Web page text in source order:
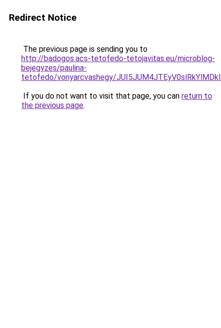
Redirect Notice
The previous page is sending you to
http://badogos.acs-tetofedo-tetojavitas.eu/microblog-
bejegyzes/paulina-
tetofedo/vonyarcvashegy/
If you do not want to visit that page, you can return to
the previous page.